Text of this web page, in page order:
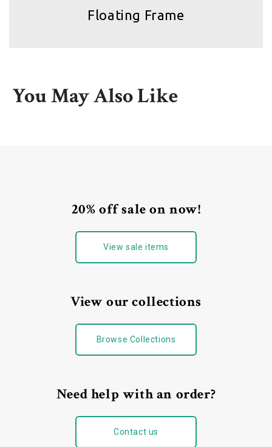
Floating Frame
You May Also Like
20% off sale on now!
View sale items
View our collections
Browse Collections
Need help with an order?
Contact us